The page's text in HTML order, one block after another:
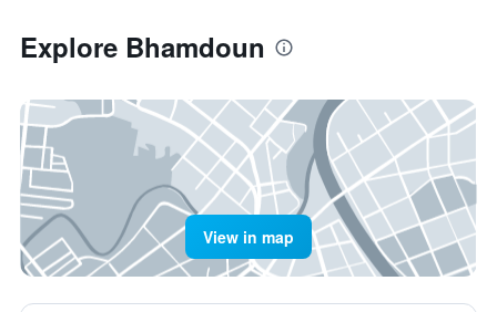
Explore Bhamdoun
View in map